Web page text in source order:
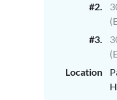
#2.
#3.
Location